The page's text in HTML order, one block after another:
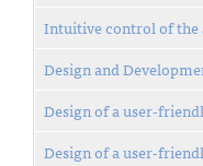
Intuitive control of the
Design and
Design of a user-
Design of a user-